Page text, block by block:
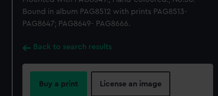
Bound in album PAG8512 with prints PAG8513-
PAG8647; PAG8649- PAG8666.
Back to search results
Buy a print License an image